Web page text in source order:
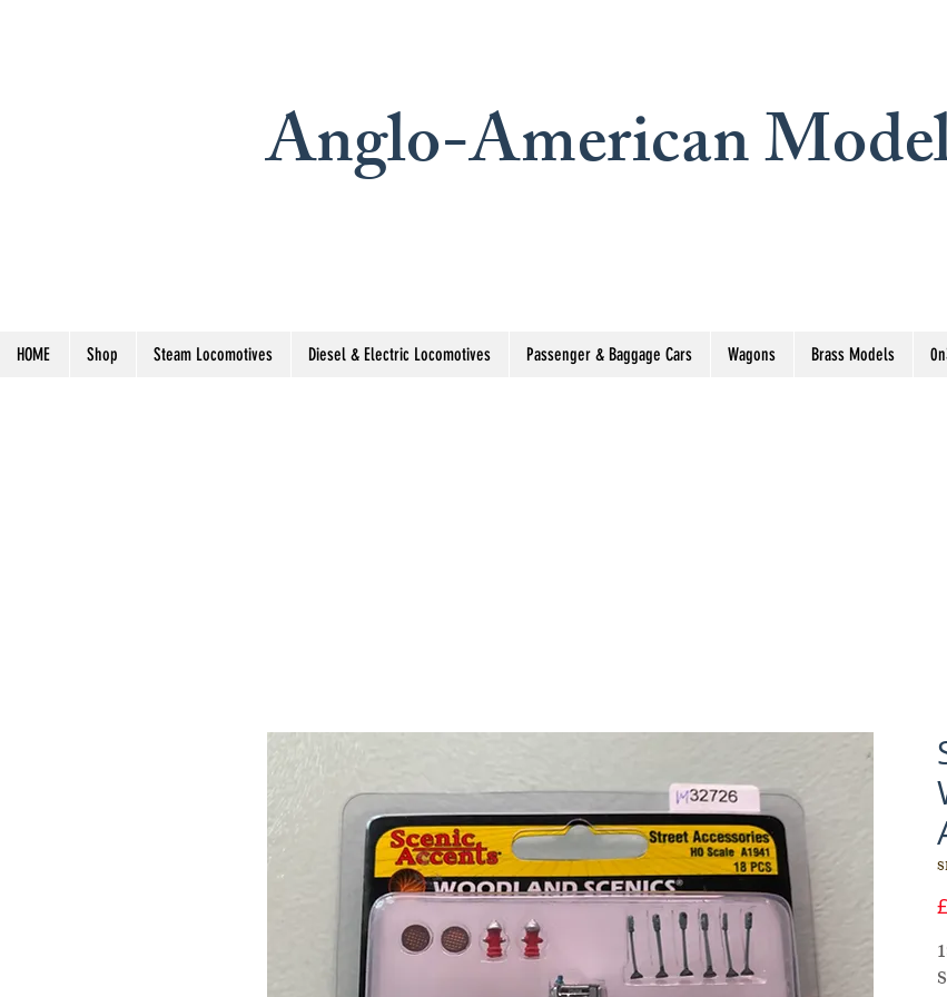
Anglo-American
HOME Shop Steam Locomotives Diesel & Electric Locomotives Passenger & Baggage Cars Wagons Brass Models